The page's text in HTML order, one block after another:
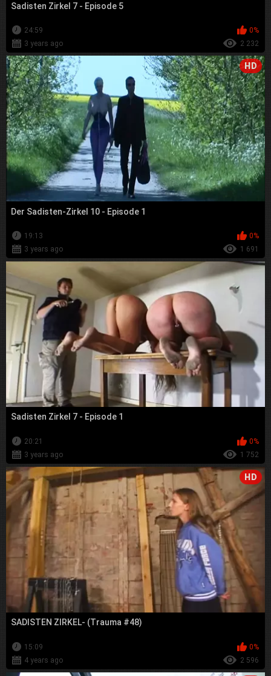
Sadisten Zirkel 7 - Episode 5
24:59
0%
3 years ago
2 232
HD
Der Sadisten-Zirkel 10 - Episode 1
19:13
0%
3 years ago
1 691
Sadisten Zirkel 7 - Episode 1
20:21
0%
3 years ago
1 752
HD
SADISTEN ZIRKEL- (Trauma #48)
15:09
0%
4 years ago
2 596